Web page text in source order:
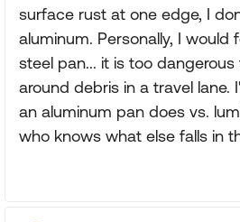
surface rust at one edge, I
aluminum. Personally, I would
steel pan... it is too
around debris in a travel lane.
an aluminum pan does vs.
who knows what else falls in